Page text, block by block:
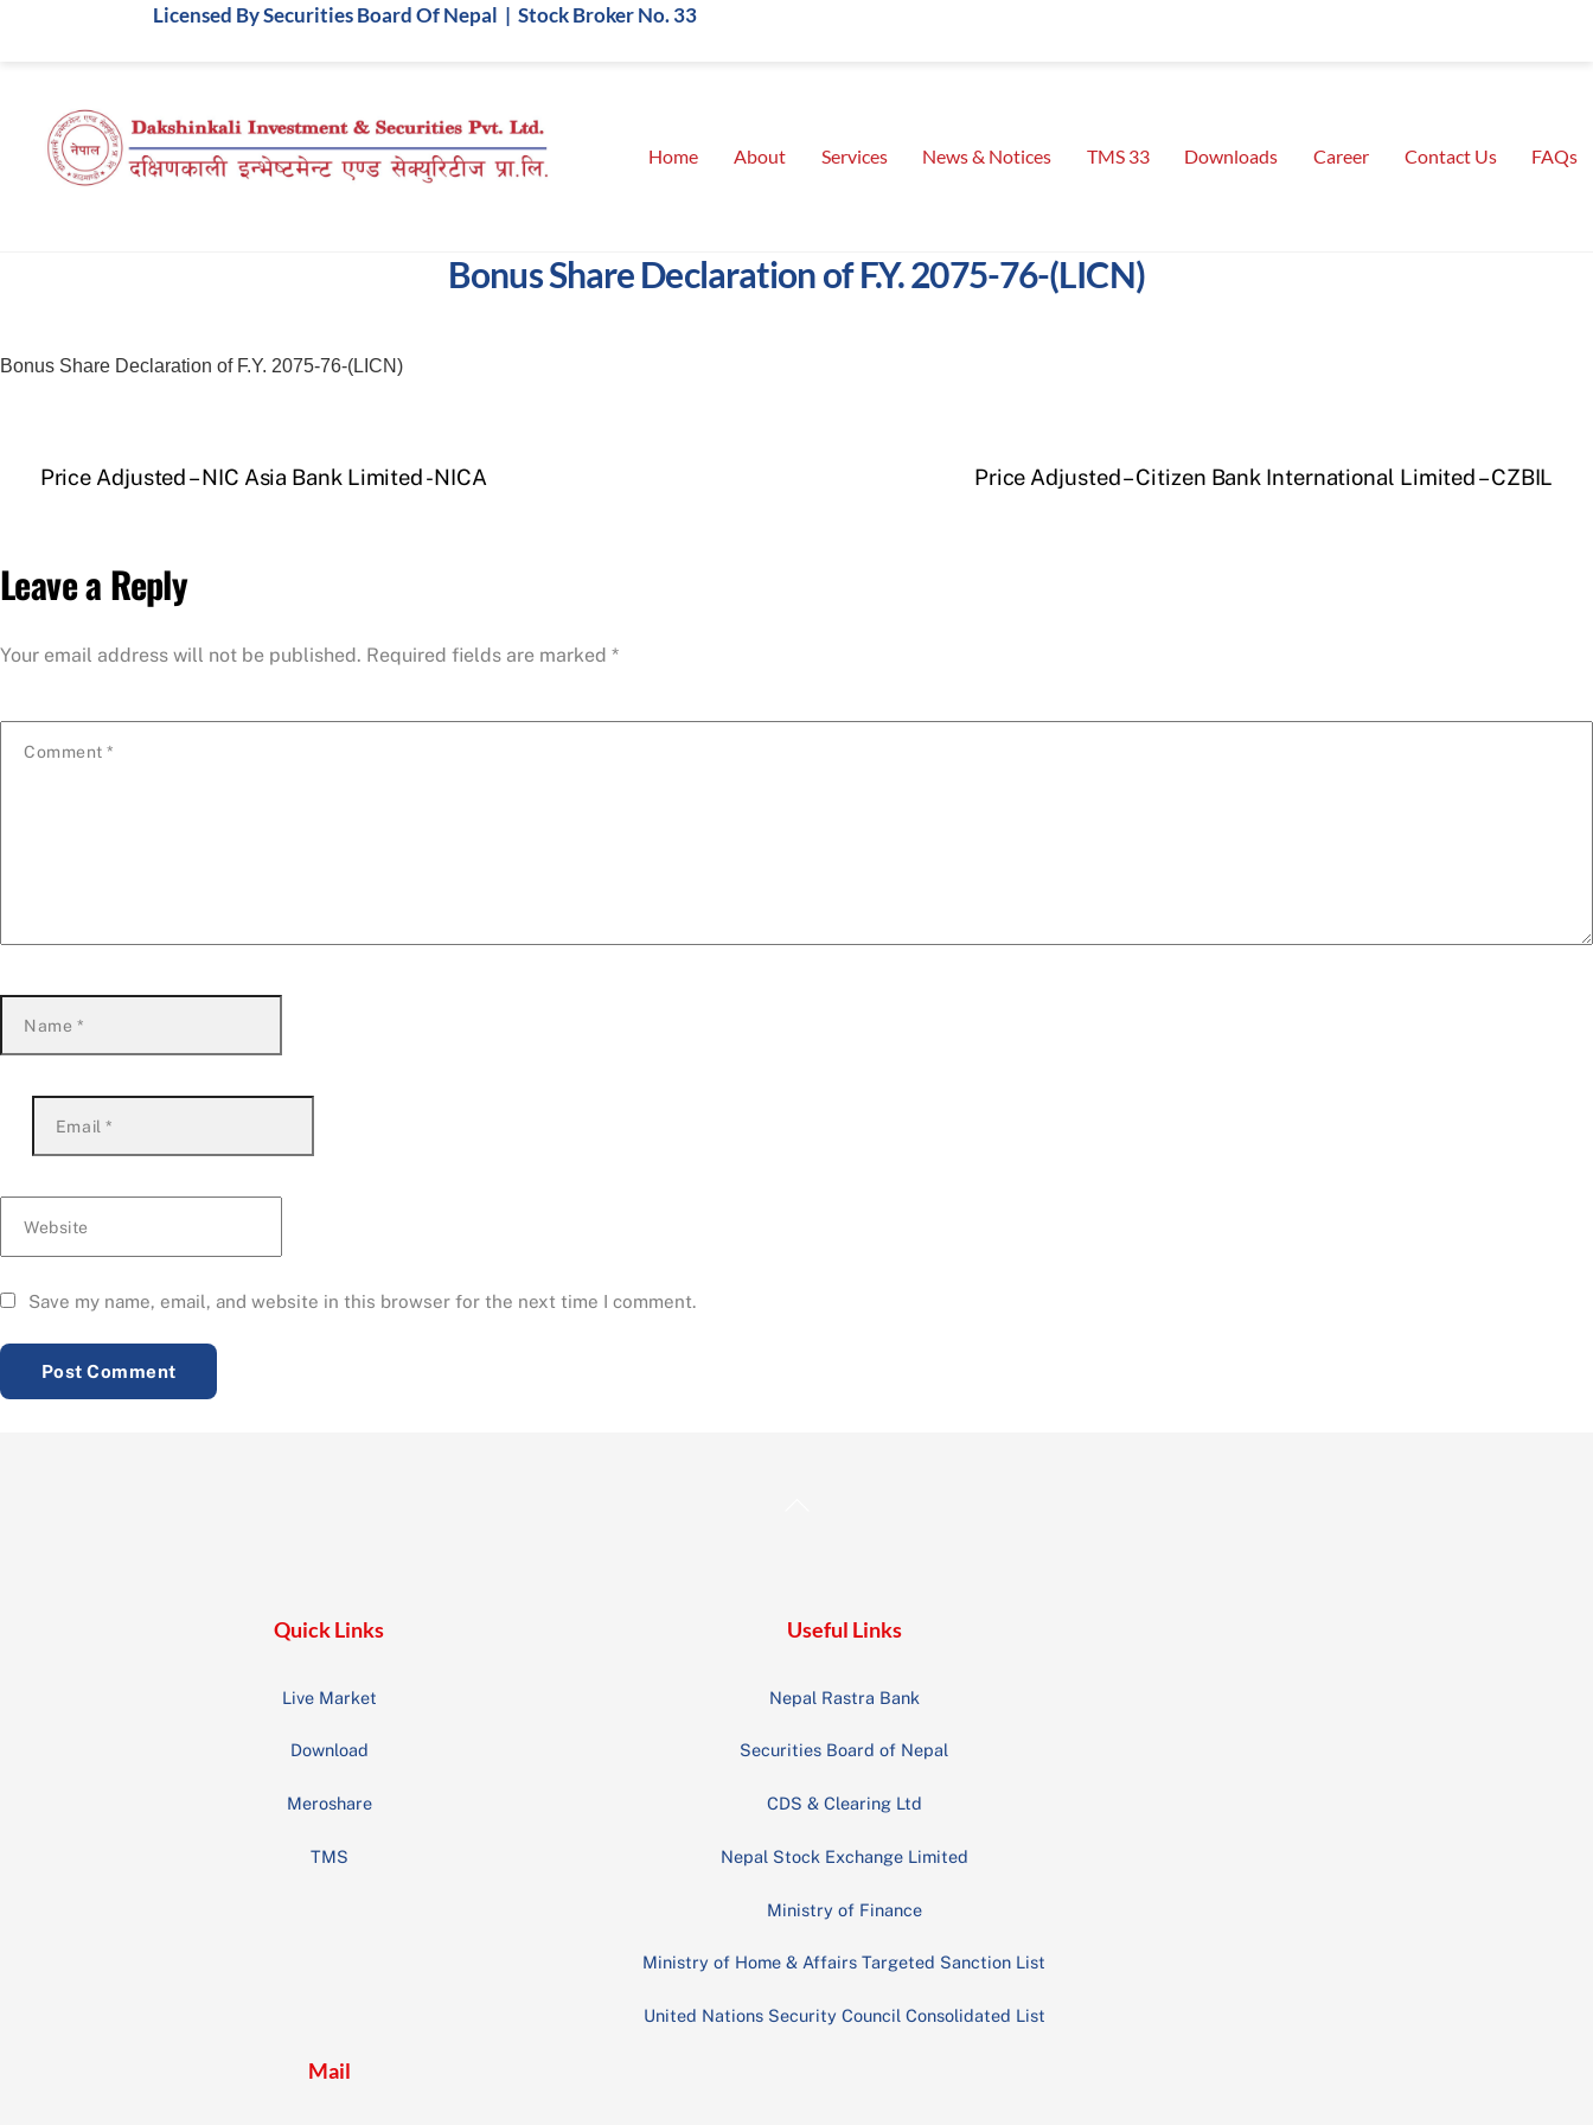
Licensed By Securities Board Of Nepal | Stock Broker No. 33
Home About Services News & Notices TMS 33 Downloads Career Contact Us FAQs
Bonus Share Declaration of F.Y. 2075-76-(LICN)
Bonus Share Declaration of F.Y. 2075-76-(LICN)
Price Adjusted – NIC Asia Bank Limited -NICA Price Adjusted – Citizen Bank International Limited – CZBIL
Leave a Reply
Your email address will not be published. Required fields are marked *
Comment*
Name *
Email*
Website
Save my name, email, and website in this browser for the next time I comment.
Quick Links
Live Market
Download
Meroshare
TMS
Useful Links
Nepal Rastra Bank
Securities Board of Nepal
CDS & Clearing Ltd
Nepal Stock Exchange Limited
Ministry of Finance
Ministry of Home & Affairs Targeted Sanction List
United Nations Security Council Consolidated List
Mail